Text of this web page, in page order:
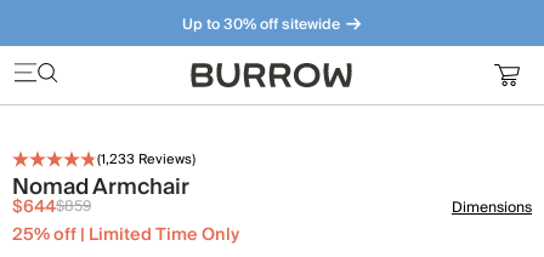
Up to 30% off sitewide
Furniture that just makes sense. Meet our bestsellers.
(1,233 Reviews)
Nomad Armchair
$644$859
25% off | Limited Time Only
Dimensions